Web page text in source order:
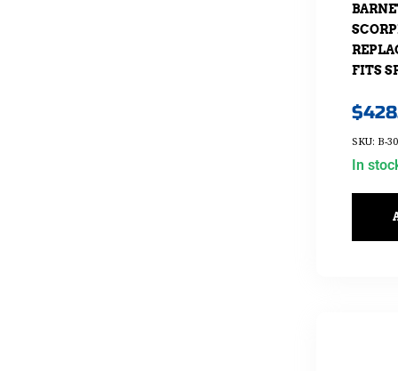
FITS
$
SKU: B-
In